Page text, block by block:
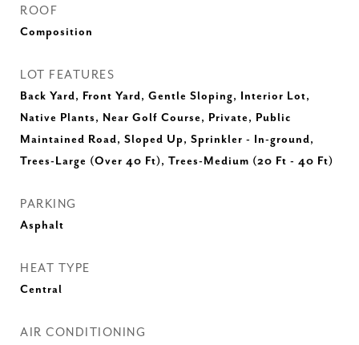
ROOF
Composition
LOT FEATURES
Back Yard, Front Yard, Gentle Sloping, Interior Lot,
Native Plants, Near Golf Course, Private, Public
Maintained Road, Sloped Up, Sprinkler - In-ground,
Trees-Large (Over 40 Ft), Trees-Medium (20 Ft - 40 Ft)
PARKING
Asphalt
HEAT TYPE
Central
AIR CONDITIONING